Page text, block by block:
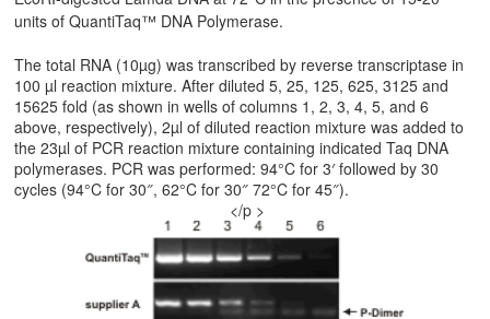
units of QuantiTaq™ DNA Polymerase.
The total RNA (10µg) was transcribed by reverse transcriptase in
100 µl reaction mixture. After diluted 5, 25, 125, 625, 3125 and
15625 fold (as shown in wells of columns 1, 2, 3, 4, 5, and 6
above, respectively), 2µl of diluted reaction mixture was added to
the 23µl of PCR reaction mixture containing indicated Taq DNA
polymerases. PCR was performed: 94°C for 3′ followed by 30
cycles (94°C for 30″, 62°C for 30″ 72°C for 45″).
</p >